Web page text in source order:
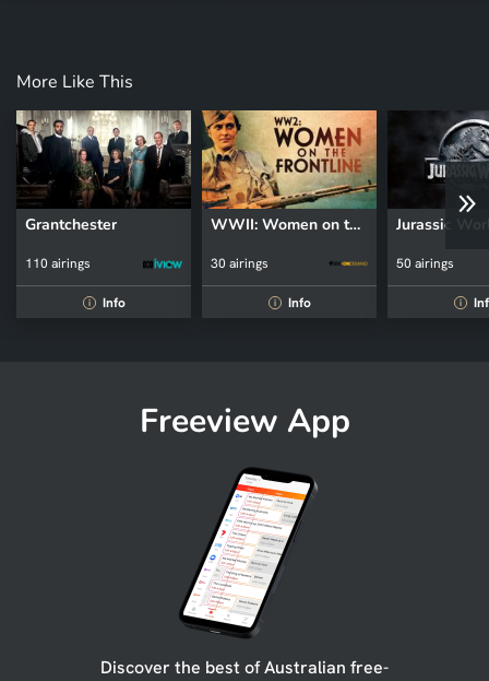
More Like This
Grantchester
110 airings
i Info
WWII: Women on the Front Line
30 airings
i Info
Jurassic
50 airings
i
Freeview App
Discover the best of Australian free-